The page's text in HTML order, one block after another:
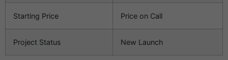
Starting Price Price on Call
Project Status New Launch